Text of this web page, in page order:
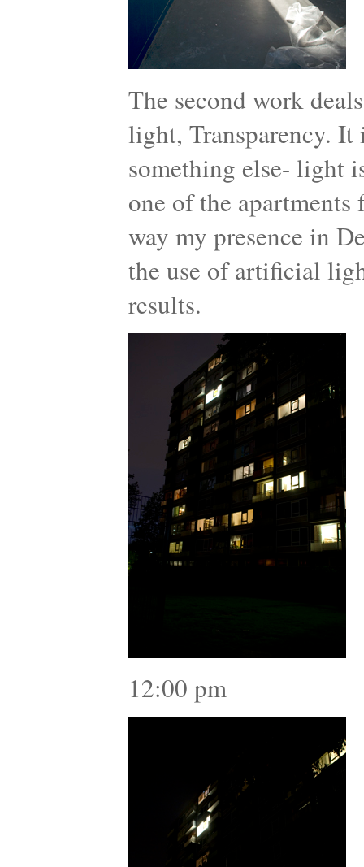
The second work
light, Transparency.
something else- light
one of the
way my presence in
the use of artificial
results.
12:00 pm